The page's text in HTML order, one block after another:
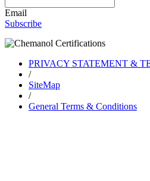
Email
Subscribe
PRIVACY STATEMENT &
/
SiteMap
/
General Terms & Conditions